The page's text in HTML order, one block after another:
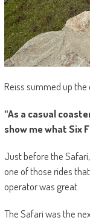
Reiss summed up
“As a casual
show me what Six
Just before the
one of those rides
operator was great.
The Safari was the